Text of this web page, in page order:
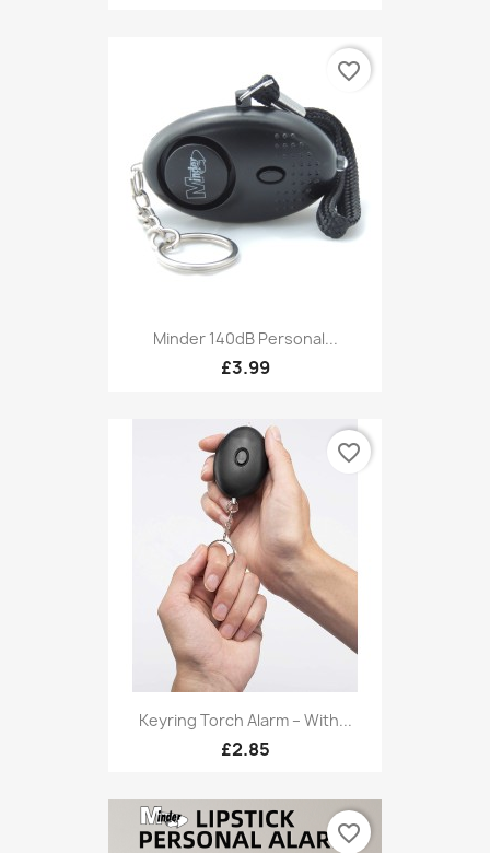
Minder 140dB Personal...
£3.99
favorite_border
Keyring Torch Alarm – With...
£2.85
favorite_border
favorite_border